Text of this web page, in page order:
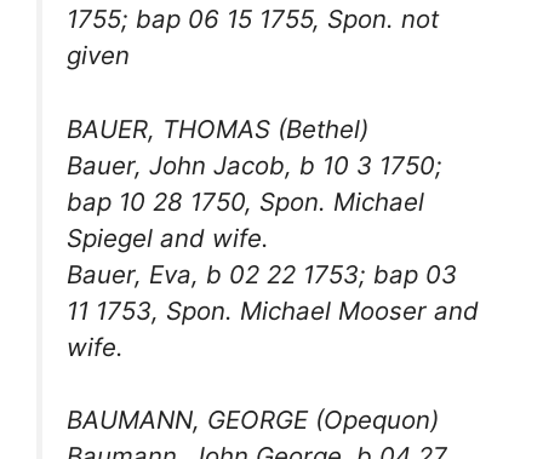
1755; bap 06 15 1755, Spon. not
given
BAUER, THOMAS (Bethel)
Bauer, John Jacob, b 10 3 1750;
bap 10 28 1750, Spon. Michael
Spiegel and wife.
Bauer, Eva, b 02 22 1753; bap 03
11 1753, Spon. Michael Mooser and
wife.
BAUMANN, GEORGE (Opequon)